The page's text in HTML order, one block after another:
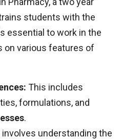
students with the
essential to work in the
on various features of
This includes
formulations, and
.
understanding the